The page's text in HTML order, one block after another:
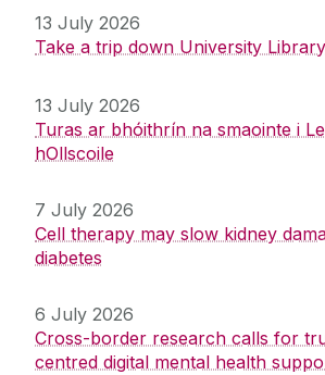
13 July 2026
Take a trip down University
13 July 2026
Turas ar bhóithrín na smaointe i
hOllscoile
7 July 2026
Cell therapy may slow kidney
diabetes
6 July 2026
Cross-border research calls for
centred digital mental health